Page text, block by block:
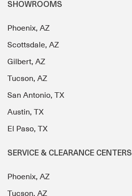
SHOWROOMS
Phoenix, AZ
Scottsdale, AZ
Gilbert, AZ
Tucson, AZ
San Antonio, TX
Austin, TX
El Paso, TX
SERVICE & CLEARANCE CENTERS
Phoenix, AZ
Tucson, AZ